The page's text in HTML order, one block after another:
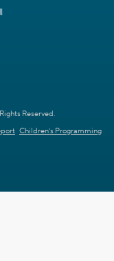
Reserved.
Children's Programming